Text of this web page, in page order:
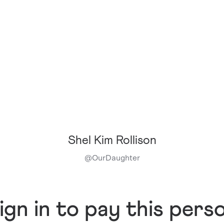
Shel Kim Rollison
@OurDaughter
in to pay this